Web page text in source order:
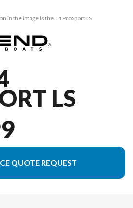
in the image is the 14 ProSport LS
LS
QUOTE REQUEST